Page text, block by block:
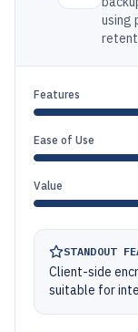
using
Features
Ease of Use
Value
STANDOUT
Client-side
suitable for